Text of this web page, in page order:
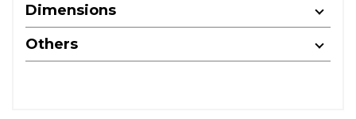
Dimensions
Others